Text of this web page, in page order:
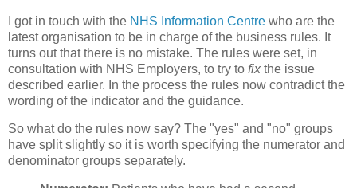
I got in touch with the NHS Information Centre who are the
latest organisation to be in charge of the business rules. It
turns out that there is no mistake. The rules were set, in
consultation with NHS Employers, to try to fix the issue
described earlier. In the process the rules now contradict the
wording of the indicator and the guidance.
So what do the rules now say? The "yes" and "no" groups
have split slightly so it is worth specifying the numerator and
denominator groups separately.